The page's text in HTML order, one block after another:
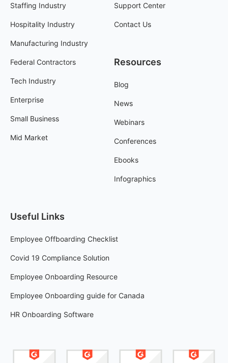
Staffing Industry
Hospitality Industry
Manufacturing Industry
Federal Contractors
Tech Industry
Enterprise
Small Business
Mid Market
Support Center
Contact Us
Resources
Blog
News
Webinars
Conferences
Ebooks
Infographics
Useful Links
Employee Offboarding Checklist
Covid 19 Compliance Solution
Employee Onboarding Resource
Employee Onboarding guide for Canada
HR Onboarding Software